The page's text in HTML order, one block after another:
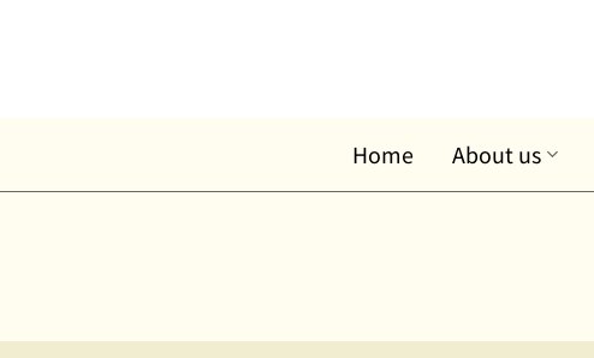
Home About us